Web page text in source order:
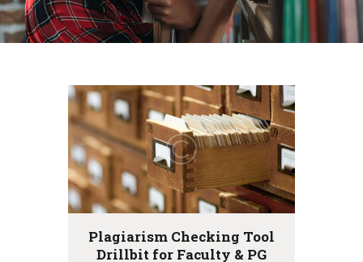
GALLERY
CONTACT
Plagiarism Checking Tool
Drillbit for Faculty & PG